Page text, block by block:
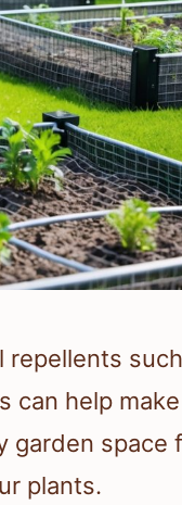
repellents
can help
garden space
plants.